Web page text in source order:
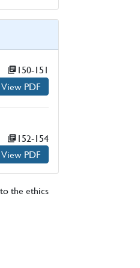
Page numbers:
150-151
View PDF
Page numbers:
152-154
View PDF
the ethics